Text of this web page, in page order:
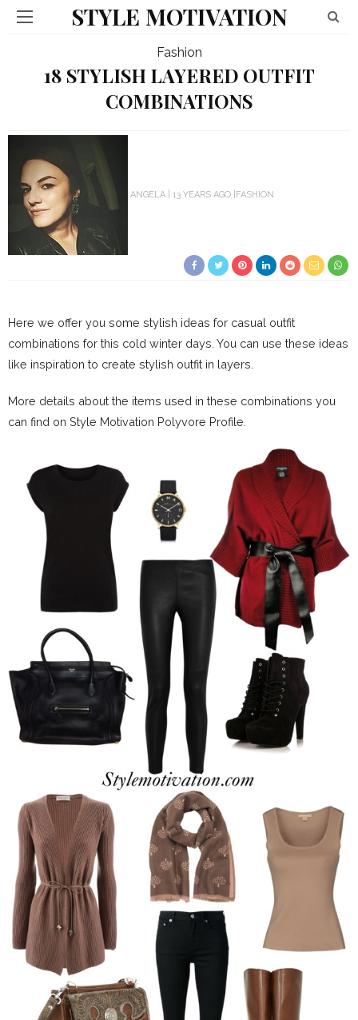
STYLE MOTIVATION
Fashion
18 STYLISH LAYERED OUTFIT
COMBINATIONS
ANGELA 13 YEARS AGO FASHION
Here we offer you some stylish ideas for casual outfit
combinations for this cold winter days. You can use these ideas
like inspiration to create stylish outfit in layers.
More details about the items used in these combinations you
can find on Style Motivation Polyvore Profile.